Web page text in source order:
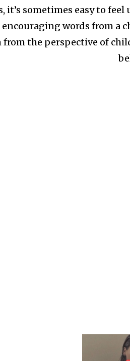
it’s sometimes easy to
words from a
from the perspective of